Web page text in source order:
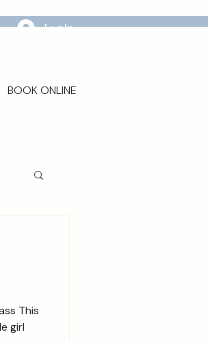
Log In
BOOK ONLINE
girl